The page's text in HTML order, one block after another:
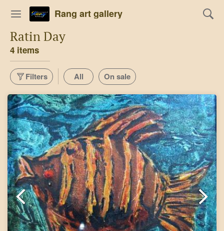
Rang art gallery
Ratin Day
4 items
Filters All On sale